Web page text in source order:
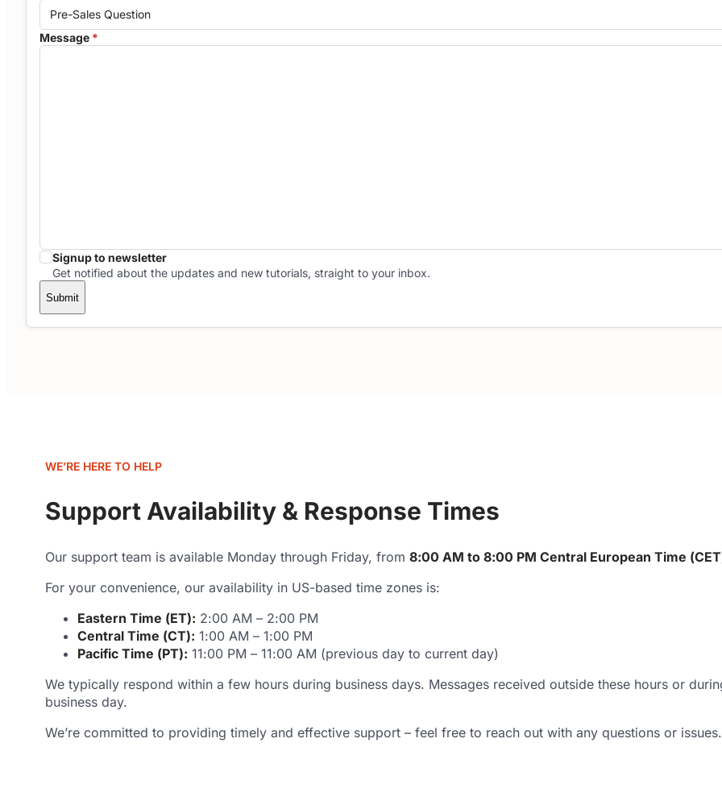
Message *
Signup to newsletter
Get notified about the updates and new tutorials, straight to your inbox.
Submit
WE’RE HERE TO HELP
Support Availability & Response Times
Our support team is available Monday through Friday, from 8:00 AM to 8:00 PM Central European Time
For your convenience, our availability in US-based time zones is:
Eastern Time (ET): 2:00 AM – 2:00 PM
Central Time (CT): 1:00 AM – 1:00 PM
Pacific Time (PT): 11:00 PM – 11:00 AM (previous day to current day)
We typically respond within a few hours during business days. Messages received outside these hours or
business day.
We’re committed to providing timely and effective support – feel free to reach out with any questions or issues.